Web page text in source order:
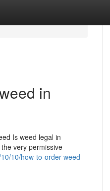
in
Is weed legal in
very permissive
10/how-to-order-weed-